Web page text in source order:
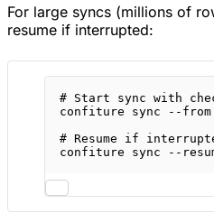
For large syncs (millions of
resume if interrupted:
# Start sync with
confiture
sync --from
# Resume if
confiture
sync --